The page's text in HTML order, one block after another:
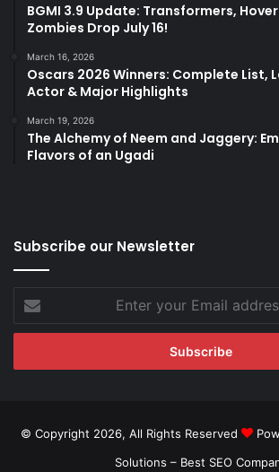
BGMI 3.9 Update: Transformers,
Zombies Drop July 16!
March 16, 2026
Oscars 2026 Winners: Complete List,
Actor & Major Highlights
March 19, 2026
The Alchemy of Neem and Jaggery:
Flavors of an Ugadi
Subscribe our Newsletter
your
Email
© Copyright 2026, All Rights Reserved
Solutions – Best SEO